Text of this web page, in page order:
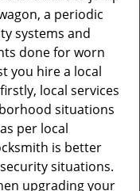
a periodic
systems and
done for worn
you hire a local
local services
situations
per local
is better
situations.
upgrading your